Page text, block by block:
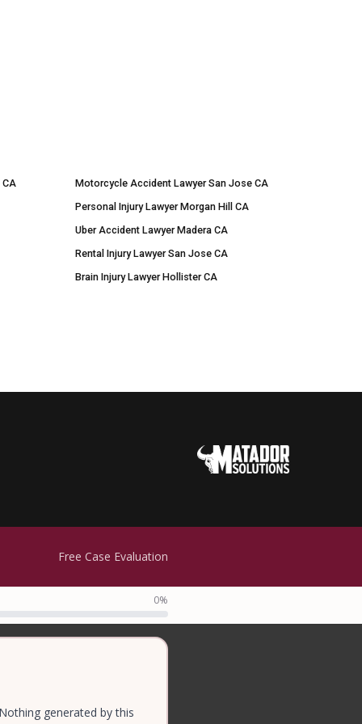
CA
Motorcycle Accident Lawyer San Jose CA
Personal Injury Lawyer Morgan Hill CA
Uber Accident Lawyer Madera CA
Rental Injury Lawyer San Jose CA
Brain Injury Lawyer Hollister CA
Free Case Evaluation
0%
generated by this